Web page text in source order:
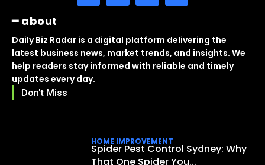
━ about
Daily Biz Radar is a digital platform delivering the
latest business news, market trends, and insights. We
help readers stay informed with reliable and timely
updates every day.
Don't Miss
HOME IMPROVEMENT
Spider Pest Control Sydney: Why
That One Spider You...